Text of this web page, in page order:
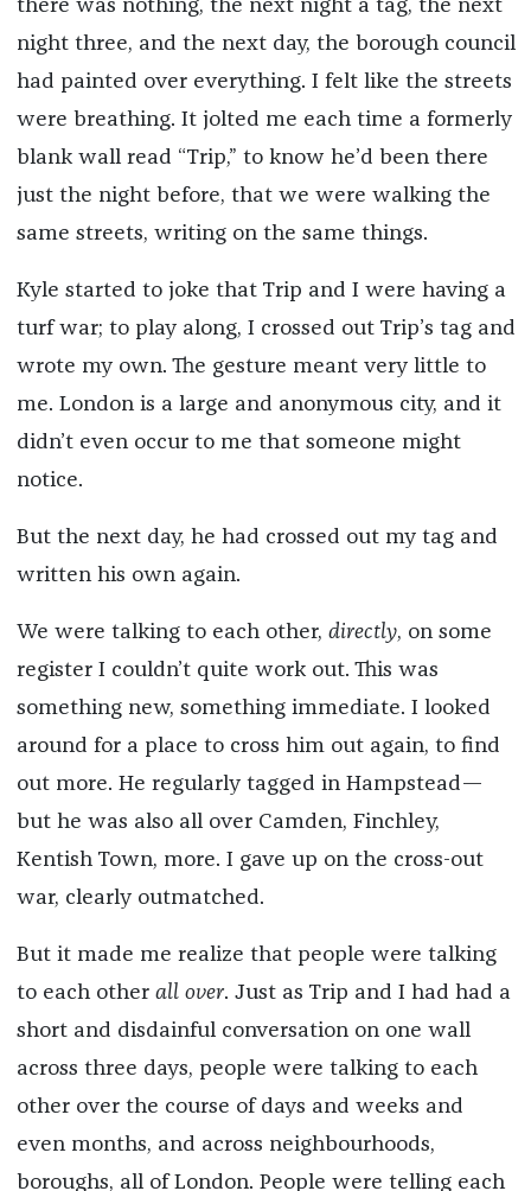
there was nothing, the next night a tag, the next
night three, and the next day, the borough council
had painted over everything. I felt like the streets
were breathing. It jolted me each time a formerly
blank wall read “Trip,” to know he’d been there
just the night before, that we were walking the
same streets, writing on the same things.
Kyle started to joke that Trip and I were having a
turf war; to play along, I crossed out Trip’s tag and
wrote my own. The gesture meant very little to
me. London is a large and anonymous city, and it
didn’t even occur to me that someone might
notice.
But the next day, he had crossed out my tag and
written his own again.
We were talking to each other, directly, on some
register I couldn’t quite work out. This was
something new, something immediate. I looked
around for a place to cross him out again, to find
out more. He regularly tagged in Hampstead—
but he was also all over Camden, Finchley,
Kentish Town, more. I gave up on the cross-out
war, clearly outmatched.
But it made me realize that people were talking
to each other all over. Just as Trip and I had had a
short and disdainful conversation on one wall
across three days, people were talking to each
other over the course of days and weeks and
even months, and across neighbourhoods,
boroughs, all of London. People were telling each